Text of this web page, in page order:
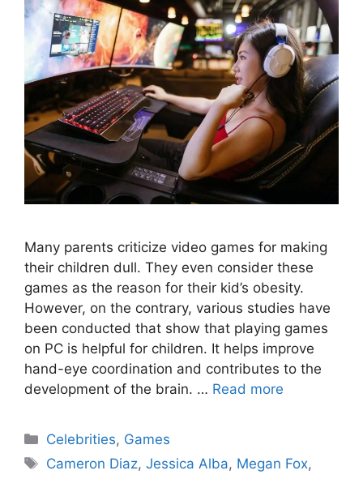
Many parents criticize video games for making
their children dull. They even consider these
games as the reason for their kid’s obesity.
However, on the contrary, various studies have
been conducted that show that playing games
on PC is helpful for children. It helps improve
hand-eye coordination and contributes to the
development of the brain. … Read more
Categories
Celebrities, Games
Tags
Cameron Diaz,Jessica Alba, Megan Fox,